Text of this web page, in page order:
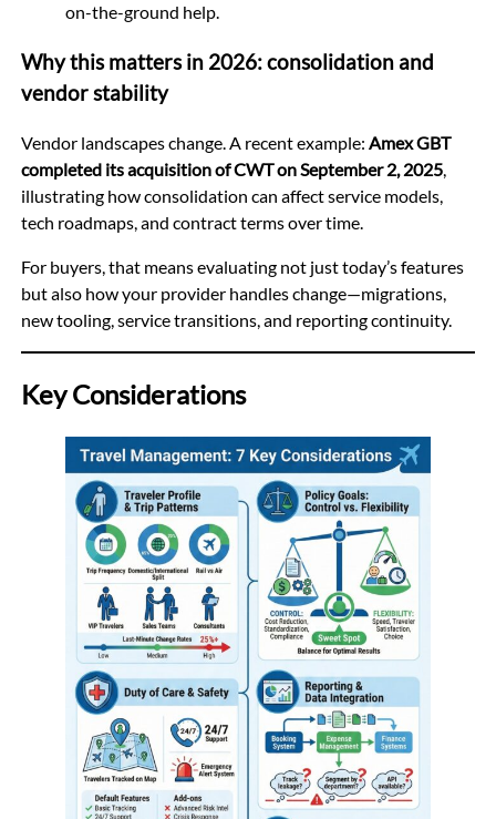
on-the-ground help.
Why this matters in 2026: consolidation and
vendor stability
Vendor landscapes change. A recent example: Amex GBT
completed its acquisition of CWT on September 2, 2025,
illustrating how consolidation can affect service models,
tech roadmaps, and contract terms over time.
For buyers, that means evaluating not just today’s features
but also how your provider handles change—migrations,
new tooling, service transitions, and reporting continuity.
Key Considerations